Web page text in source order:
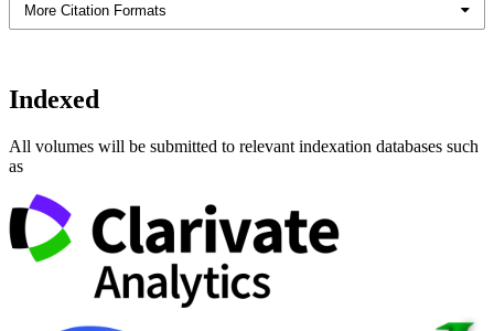
More Citation Formats
Indexed
All volumes will be submitted to relevant indexation databases such
as